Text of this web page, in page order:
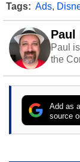
Tags: Ads,
Paul
the
stray
Add as
source